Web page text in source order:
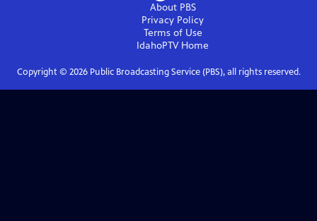
About PBS
Privacy Policy
Terms of Use
IdahoPTVHome
Copyright © 2026Public Broadcasting Service (PBS), all rights reserved.